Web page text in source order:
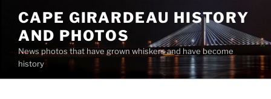
content
CAPE GIRARDEAU HISTORY
AND PHOTOS
News photos that have grown whiskers and have become
history